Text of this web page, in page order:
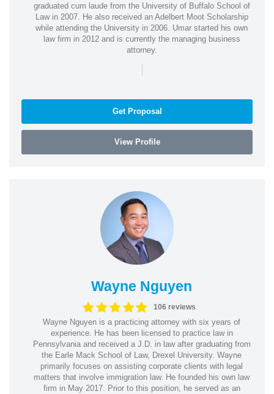
graduated cum laude from the University of Buffalo School of
Law in 2007. He also received an Adelbert Moot Scholarship
while attending the University in 2006. Umar started his own
law firm in 2012 and is currently the managing business
attorney.
|
Get Proposal
View Profile
Wayne Nguyen
106 reviews
Wayne Nguyen is a practicing attorney with six years of
experience. He has been licensed to practice law in
Pennsylvania and received a J.D. in law after graduating from
the Earle Mack School of Law, Drexel University. Wayne
primarily focuses on assisting corporate clients with legal
matters that involve immigration law. He founded his own law
firm in May 2017. Prior to this position, he served as an